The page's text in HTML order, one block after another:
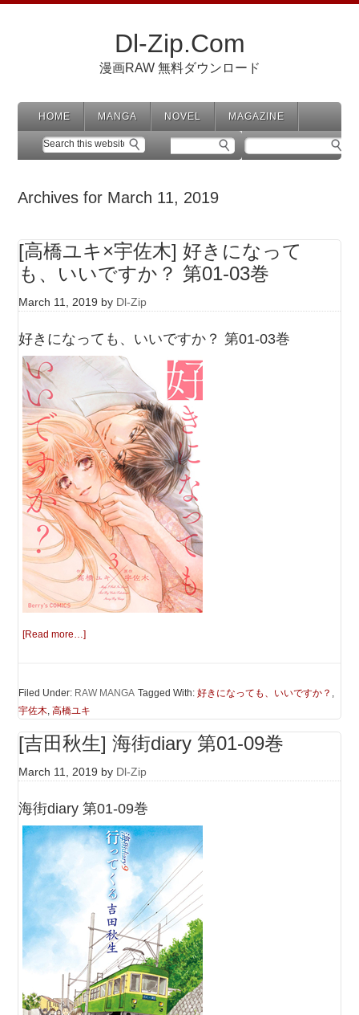
Dl-Zip.Com
漫画RAW 無料ダウンロード
HOME MANGA NOVEL MAGAZINE
Archives for March 11, 2019
[高橋ユキ×宇佐木] 好きになって
も、いいですか？ 第01-03巻
March 11, 2019 by Dl-Zip
好きになっても、いいですか？ 第01-03巻
[Read more…]
Filed Under: RAW MANGA Tagged With:好きになっても、いいですか？ ,
宇佐木,高橋ユキ
[吉田秋生] 海街diary 第01-09巻
March 11, 2019 by Dl-Zip
海街diary 第01-09巻